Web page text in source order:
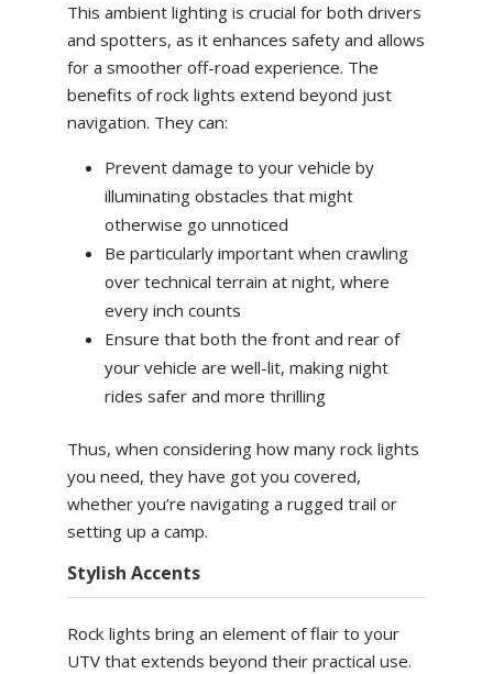
This ambient lighting is crucial for both drivers
and spotters, as it enhances safety and allows
for a smoother off-road experience. The
benefits of rock lights extend beyond just
navigation. They can:
Prevent damage to your vehicle by
illuminating obstacles that might
otherwise go unnoticed
Be particularly important when crawling
over technical terrain at night, where
every inch counts
Ensure that both the front and rear of
your vehicle are well-lit, making night
rides safer and more thrilling
Thus, when considering how many rock lights
you need, they have got you covered,
whether you’re navigating a rugged trail or
setting up a camp.
Stylish Accents
Rock lights bring an element of flair to your
UTV that extends beyond their practical use.